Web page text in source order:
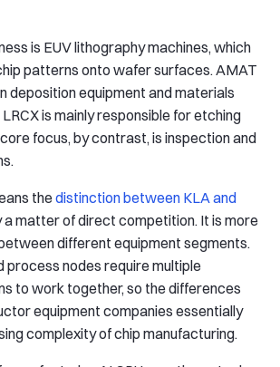
is EUV lithography machines, which
patterns onto wafer surfaces. AMAT
deposition equipment and materials
is mainly responsible for etching
core focus, by contrast, is inspection and
thedistinction between KLA and
a matter of direct competition. It is more
different equipment segments.
process nodes require multiple
to work together, so the differences
equipment companies essentially
complexity of chip manufacturing.